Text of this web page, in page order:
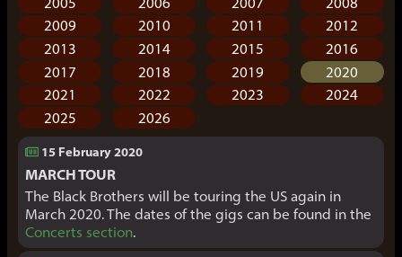
2009
2010 2011
2012
2013
2014 2015
2016
2017
2018 2019
2020
2021
2022 2023
2024
2025
2026
15 February 2020
MARCH TOUR
The Black Brothers will be touring the US again in
March 2020. The dates of the gigs can be found in the
Concerts section.